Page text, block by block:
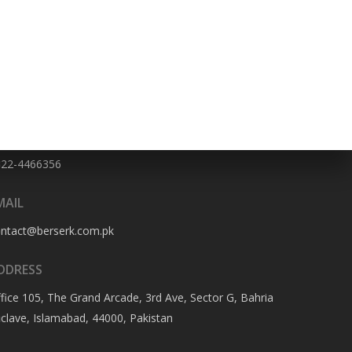
4466356
105, The Grand Arcade, 3rd Ave, Sector G, Bahria
Islamabad, 44000, Pakistan